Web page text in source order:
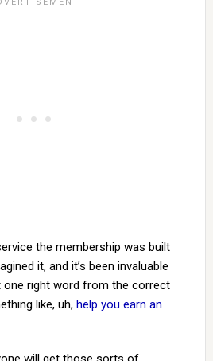
the membership was built
it, and it’s been invaluable
one right word from the correct
like, uh, help you earn an